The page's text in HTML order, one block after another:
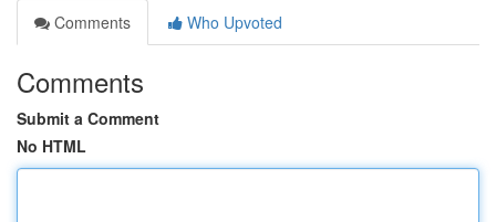
Comments
Who Upvoted
Comments
Submit a Comment
No HTML